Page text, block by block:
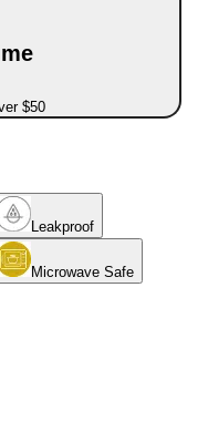
$50
Leakproof
Microwave Safe